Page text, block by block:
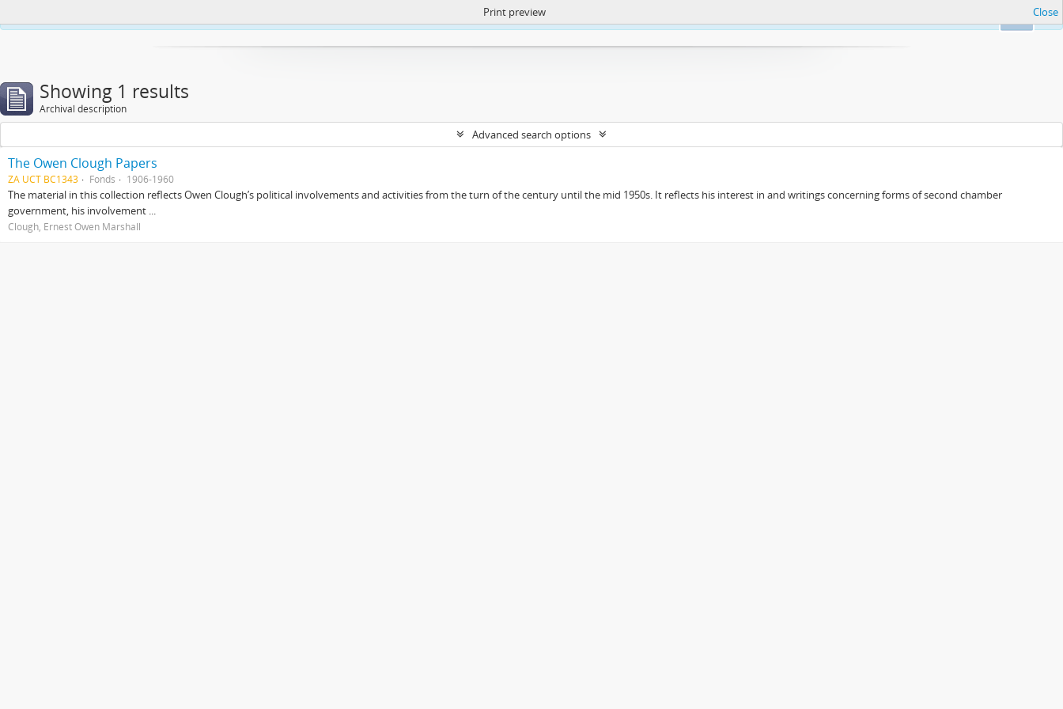
https://atom.lib.uct.ac.za/index.php/privacy-notification
Print preview Close
Showing 1 results
Archival description
Advanced search options
The Owen Clough Papers
ZA UCT BC1343 Fonds 1906-1960
The material in this collection reflects Owen Clough’s political involvements and activities from the turn of the century until the mid 1950s. It reflects his interest in and writings concerning forms of second chamber
government, his involvement ...
Clough, Ernest Owen Marshall